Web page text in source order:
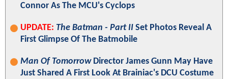
Connor As The MCU's Cyclops
UPDATE: The Batman - Part II Set Photos Reveal A
First Glimpse Of The Batmobile
Man Of TomorrowDirector James Gunn May Have
Just Shared A First Look At Brainiac's DCU Costume